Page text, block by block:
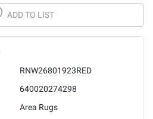
ADD TO LIST
RNW26801923RED
640020274298
Area Rugs